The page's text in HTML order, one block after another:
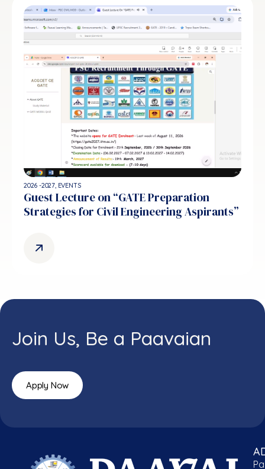
2026 -2027, EVENTS
Guest Lecture on “GATE Preparation
Strategies for Civil Engineering Aspirants”
Join Us, Be a Paavaian
Apply Now